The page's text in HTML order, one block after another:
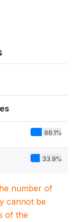
66.1%
33.9%
number of
cannot be
of the